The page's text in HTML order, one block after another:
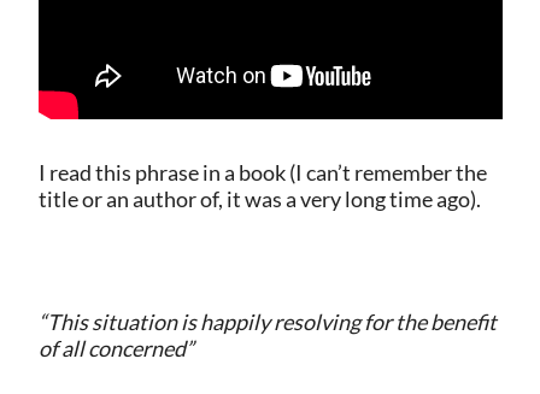
I read this phrase in a book (I can’t remember the
title or an author of, it was a very long time ago).
“This situation is happily resolving for the benefit
of all concerned”